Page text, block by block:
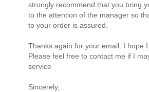
strongly recommend that you bring
to the attention of the manager so
to your order is assured.
Thanks again for your email. I hope
Please feel free to contact me if I
service
Sincerely,